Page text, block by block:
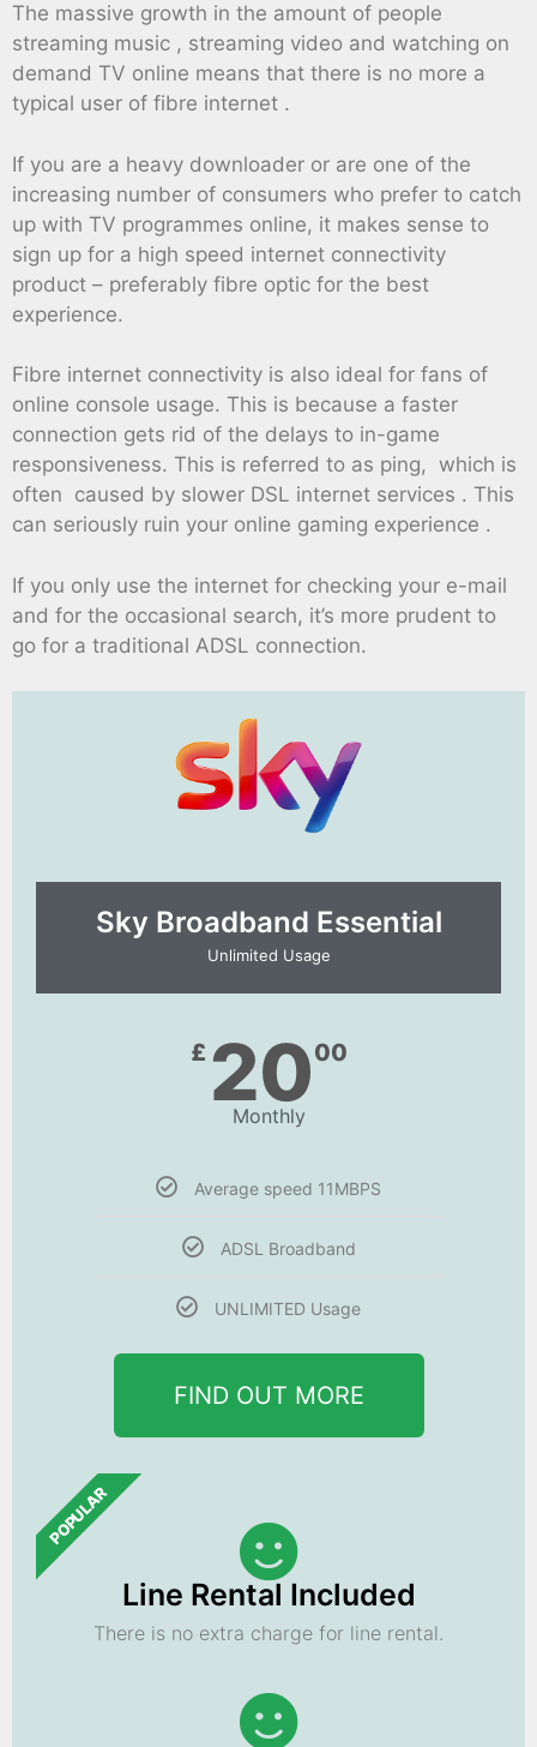
The massive growth in the amount of people
streaming music , streaming video and watching on
demand TV online means that there is no more a
typical user of fibre internet .
If you are a heavy downloader or are one of the
increasing number of consumers who prefer to catch
up with TV programmes online, it makes sense to
sign up for a high speed internet connectivity
product – preferably fibre optic for the best
experience.
Fibre internet connectivity is also ideal for fans of
online console usage. This is because a faster
connection gets rid of the delays to in-game
responsiveness. This is referred to as ping, which is
often caused by slower DSL internet services . This
can seriously ruin your online gaming experience .
If you only use the internet for checking your e-mail
and for the occasional search, it’s more prudent to
go for a traditional ADSL connection.
Sky Broadband Essential​
Unlimited Usage
£ 2000
Monthly
Average speed 11MBPS
ADSL Broadband
UNLIMITED Usage
FIND OUT MORE
POPULAR
Line Rental Included
There is no extra charge for line rental.